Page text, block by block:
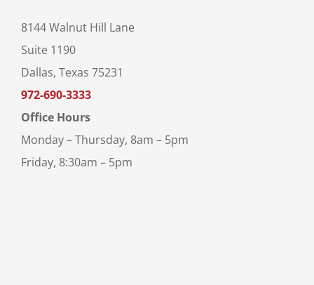
8144 Walnut Hill Lane
Suite 1190
Dallas, Texas 75231
972-690-3333
Office Hours
Monday – Thursday, 8am – 5pm
Friday, 8:30am – 5pm